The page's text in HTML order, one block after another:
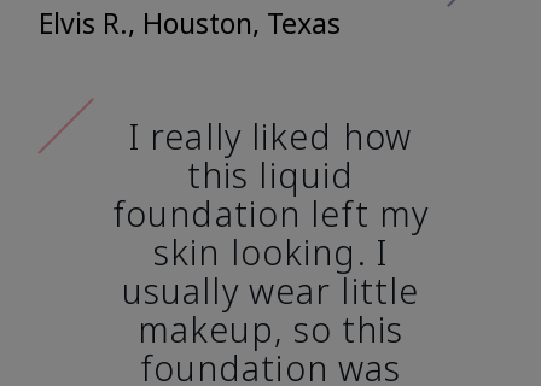
Elvis R., Houston, Texas
I really liked how
this liquid
foundation left my
skin looking. I
usually wear little
makeup, so this
foundation was